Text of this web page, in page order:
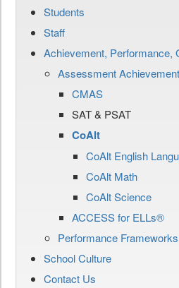
Students
Staff
Achievement, Performance,
Assessment Achievement
CMAS
SAT & PSAT
CoAlt
CoAlt English
CoAlt Math
CoAlt Science
ACCESS for ELLs®
Performance Frameworks
School Culture
Contact Us